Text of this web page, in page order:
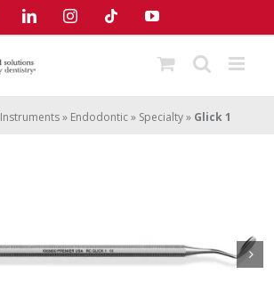
FacebookLinkedInInstagramTiktok YouTube
Instruments» Endodontic» Specialty» Glick 1